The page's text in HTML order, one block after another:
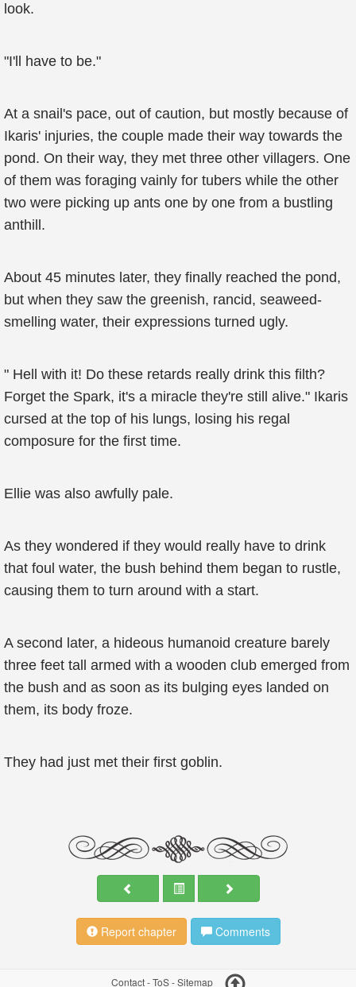
look.
"I'll have to be."
At a snail's pace, out of caution, but mostly because of
Ikaris' injuries, the couple made their way towards the
pond. On their way, they met three other villagers. One
of them was foraging vainly for tubers while the other
two were picking up ants one by one from a bustling
anthill.
About 45 minutes later, they finally reached the pond,
but when they saw the greenish, rancid, seaweed-
smelling water, their expressions turned ugly.
" Hell with it! Do these retards really drink this filth?
Forget the Spark, it's a miracle they're still alive." Ikaris
cursed at the top of his lungs, losing his regal
composure for the first time.
Ellie was also awfully pale.
As they wondered if they would really have to drink
that foul water, the bush behind them began to rustle,
causing them to turn around with a start.
A second later, a hideous humanoid creature barely
three feet tall armed with a wooden club emerged from
the bush and as soon as its bulging eyes landed on
them, its body froze.
They had just met their first goblin.
Report chapter Comments
Contact-ToS-Sitemap